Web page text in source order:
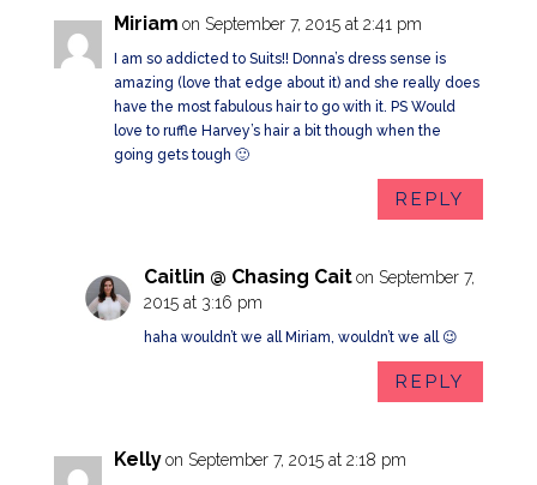
Miriam on September 7, 2015 at 2:41 pm
I am so addicted to Suits!! Donna’s dress sense is
amazing (love that edge about it) and she really does
have the most fabulous hair to go with it. PS Would
love to ruffle Harvey’s hair a bit though when the
going gets tough 🙂
REPLY
Caitlin @ Chasing Cait on September 7,
2015 at 3:16 pm
haha wouldn’t we all Miriam, wouldn’t we all 😉
REPLY
Kelly on September 7, 2015 at 2:18 pm